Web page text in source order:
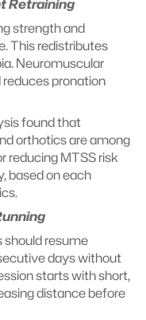
Retraining
strength and
This redistributes
Neuromuscular
pronation
found that
orthotics are among
reducing MTSS risk
based on each
should resume
days without
starts with short,
distance before